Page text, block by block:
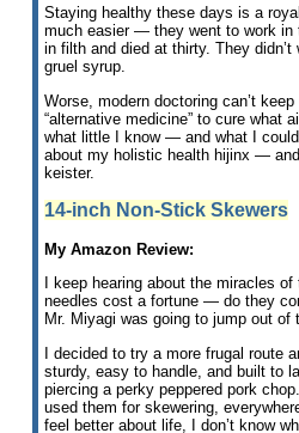
Staying healthy these days is a
much easier — they went to work in
in filth and died at thirty. They
gruel syrup.
Worse, modern doctoring can’t
“alternative medicine” to cure what
what little I know — and what I
about my holistic health hijinx —
keister.
14-inch Non-Stick Skewers
My Amazon Review:
I keep hearing about the miracles
needles cost a fortune — do they
Mr. Miyagi was going to jump out of
I decided to try a more frugal route
sturdy, easy to handle, and built to
piercing a perky peppered pork
used them for skewering,
feel better about life, I don’t know